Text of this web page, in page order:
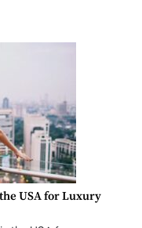
USA for Luxury